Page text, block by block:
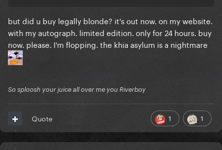
but did u buy legally blonde? it's out now. on my website.
with my autograph. limited edition. only for 24 hours. buy
now. please. I'm flopping. the khia asylum is a nightmare
So sploosh your juice all over me you Riverboy
1 1
Quote